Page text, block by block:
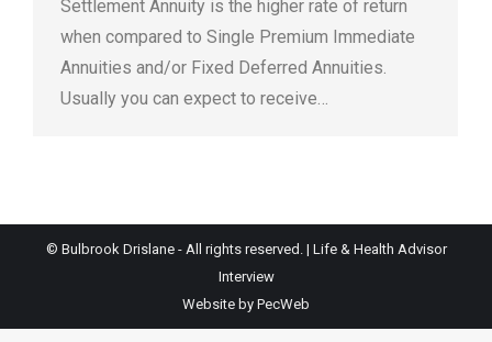
Settlement Annuity is the higher rate of return
when compared to Single Premium Immediate
Annuities and/or Fixed Deferred Annuities.
Usually you can expect to receive…
© Bulbrook Drislane - All rights reserved. | Life & Health Advisor
Interview
Website by PecWeb